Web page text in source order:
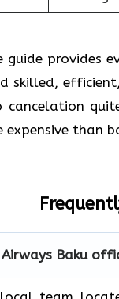
guide provides
skilled,
cancelation
expensive than
Airways Baku